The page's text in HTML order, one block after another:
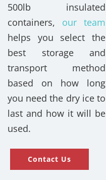
500lb insulated
containers, our team
helps you select the
best storage and
transport method
based on how long
you need the dry ice to
last and how it will be
used.
Contact Us